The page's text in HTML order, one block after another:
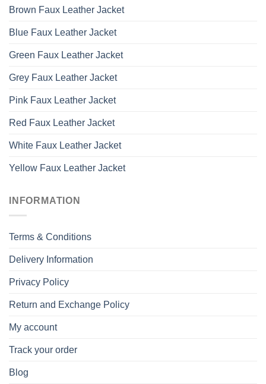
Brown Faux Leather Jacket
Blue Faux Leather Jacket
Green Faux Leather Jacket
Grey Faux Leather Jacket
Pink Faux Leather Jacket
Red Faux Leather Jacket
White Faux Leather Jacket
Yellow Faux Leather Jacket
INFORMATION
Terms & Conditions
Delivery Information
Privacy Policy
Return and Exchange Policy
My account
Track your order
Blog